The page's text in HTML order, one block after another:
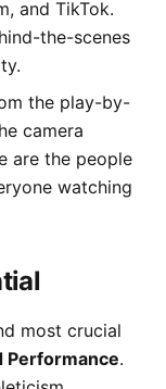
and TikTok.
the-scenes
the play-by-
camera
are the people
watching
most crucial
Performance.